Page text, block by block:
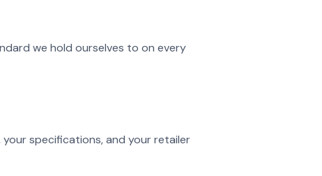
we hold ourselves to on every
specifications, and your retailer